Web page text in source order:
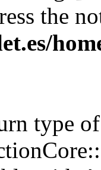
the
type of